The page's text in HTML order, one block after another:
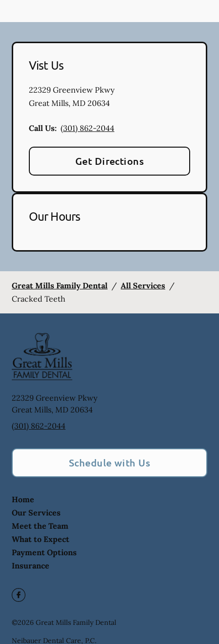
Vist Us
22329 Greenview Pkwy
Great Mills, MD 20634
Call Us: (301) 862-2044
Get Directions
Our Hours
Great Mills Family Dental / All Services /
Cracked Teeth
22329 Greenview Pkwy
Great Mills, MD 20634
(301) 862-2044
Schedule with Us
Home
Our Services
Meet the Team
What to Expect
Payment Options
Insurance
©2026 Great Mills Family Dental
Neibauer Dental Care, P.C.